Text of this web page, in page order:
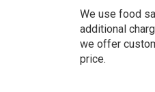
We use food
additional
we offer
price.